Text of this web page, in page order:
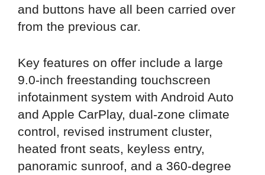
and buttons have all been carried over
from the previous car.
Key features on offer include a large
9.0-inch freestanding touchscreen
infotainment system with Android Auto
and Apple CarPlay, dual-zone climate
control, revised instrument cluster,
heated front seats, keyless entry,
panoramic sunroof, and a 360-degree